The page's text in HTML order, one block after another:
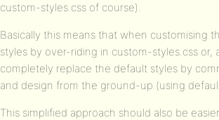
custom-styles.css of course).
Basically this means that when customising
styles by over-riding in custom-styles.css or,
completely replace the default styles by
and design from the ground-up (using
This simplified approach should also be